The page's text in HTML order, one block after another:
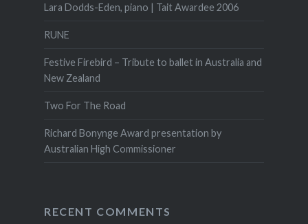
Lara Dodds-Eden, piano | Tait Awardee 2006
RUNE
Festive Firebird – Tribute to ballet in Australia and
New Zealand
Two For The Road
Richard Bonynge Award presentation by
Australian High Commissioner
RECENT COMMENTS